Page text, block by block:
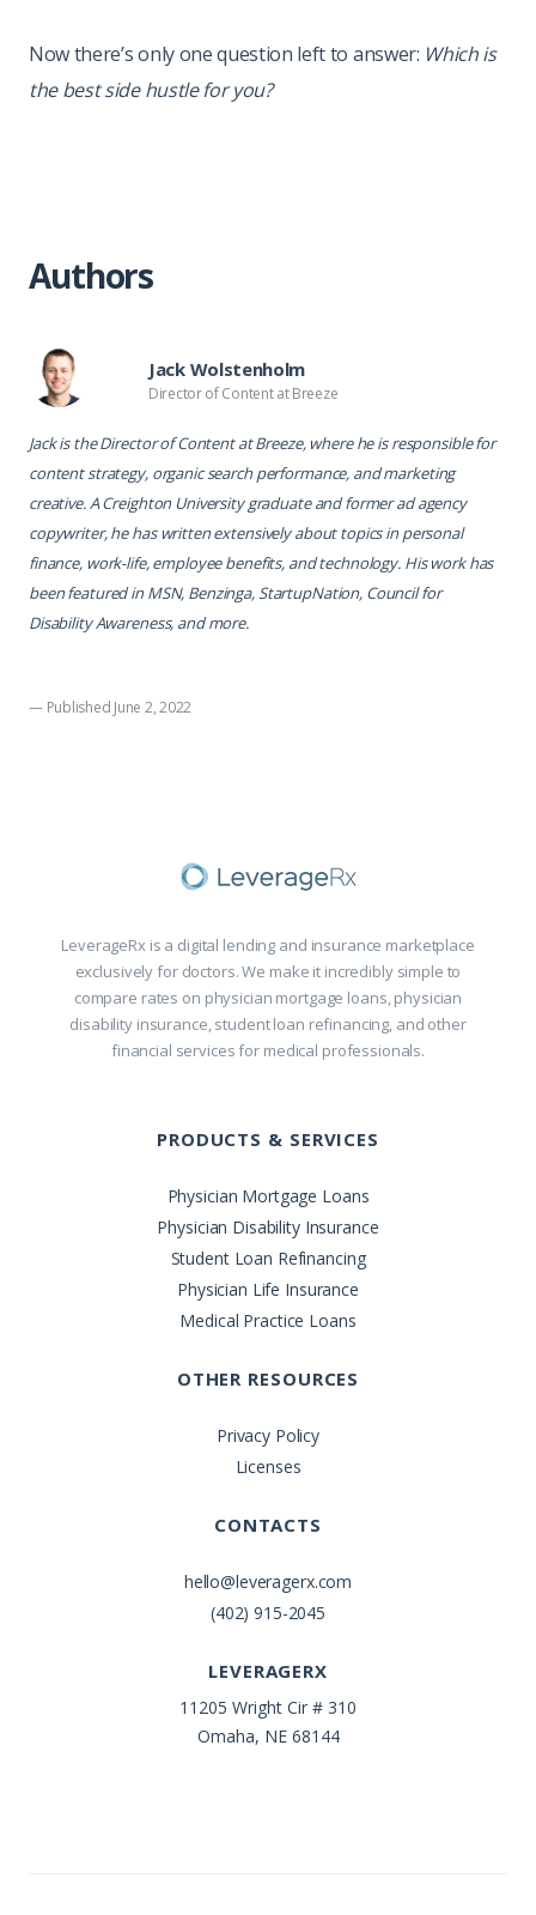
Now there’s only one question left to answer: Which is
the best side hustle for you?
Authors
Jack Wolstenholm
Director of Content at Breeze
Jack is the Director of Content at Breeze, where he is responsible for
content strategy, organic search performance, and marketing
creative. A Creighton University graduate and former ad agency
copywriter, he has written extensively about topics in personal
finance, work-life, employee benefits, and technology. His work has
been featured in MSN, Benzinga, StartupNation, Council for
Disability Awareness, and more.
— Published June 2, 2022
LeverageRx is a digital lending and insurance marketplace
exclusively for doctors. We make it incredibly simple to
compare rates on physician mortgage loans, physician
disability insurance, student loan refinancing, and other
financial services for medical professionals.
PRODUCTS & SERVICES
Physician Mortgage Loans
Physician Disability Insurance
Student Loan Refinancing
Physician Life Insurance
Medical Practice Loans
OTHER RESOURCES
Privacy Policy
Licenses
CONTACTS
hello@leveragerx.com
(402) 915-2045
LEVERAGERX
11205 Wright Cir # 310
Omaha, NE 68144